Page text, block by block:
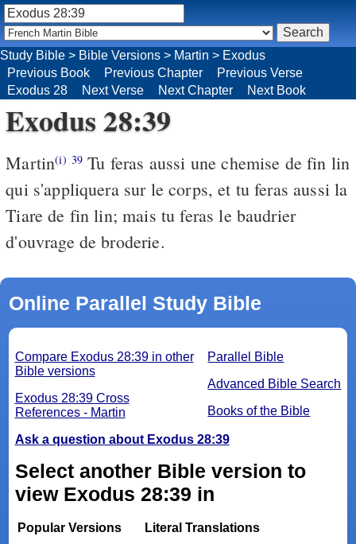
Study Bible > Bible Versions > Martin > Exodus
Previous Book
Previous Chapter
Previous Verse
Exodus 28
Next Verse Next Chapter Next Book
Exodus 28:39
Martin(i) 39 Tu feras aussi une chemise de fin lin
qui s'appliquera sur le corps, et tu feras aussi la
Tiare de fin lin; mais tu feras le baudrier
d'ouvrage de broderie.
Online Parallel Study Bible
Parallel Bible
Advanced Bible Search
Books of the Bible
Compare Exodus 28:39 in other
Bible versions
Exodus 28:39 Cross
References - Martin
Ask a question about Exodus 28:39
Select another Bible version to
view Exodus 28:39 in
Popular Versions
Literal Translations